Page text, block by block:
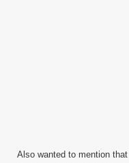
Also wanted to mention